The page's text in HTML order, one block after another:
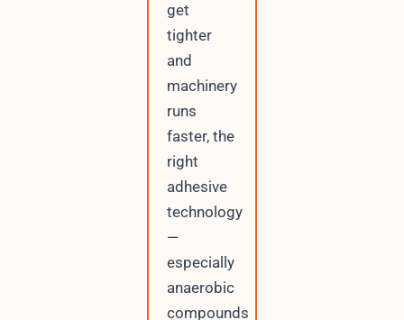
get
tighter
and
machinery
runs
faster, the
right
adhesive
technology
—
especially
anaerobic
compounds